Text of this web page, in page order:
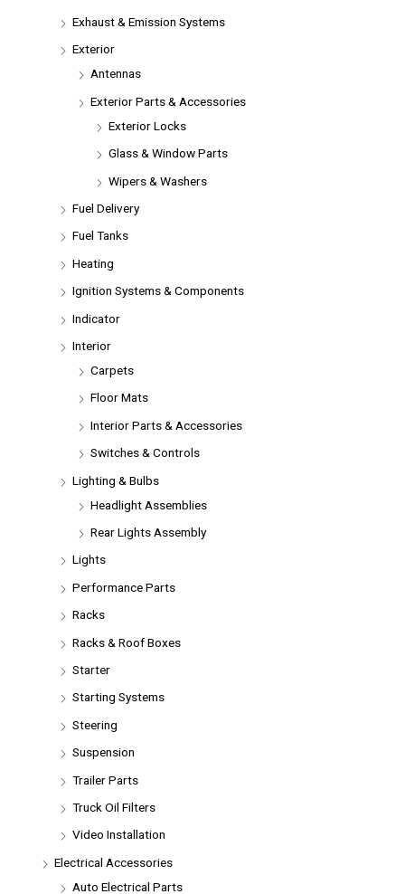
Exhaust & Emission Systems
Exterior
Antennas
Exterior Parts & Accessories
Exterior Locks
Glass & Window Parts
Wipers & Washers
Fuel Delivery
Fuel Tanks
Heating
Ignition Systems & Components
Indicator
Interior
Carpets
Floor Mats
Interior Parts & Accessories
Switches & Controls
Lighting & Bulbs
Headlight Assemblies
Rear Lights Assembly
Lights
Performance Parts
Racks
Racks & Roof Boxes
Starter
Starting Systems
Steering
Suspension
Trailer Parts
Truck Oil Filters
Video Installation
Electrical Accessories
Auto Electrical Parts